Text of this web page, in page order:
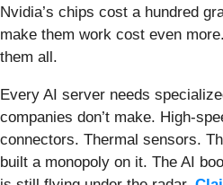
Nvidia’s chips cost a hundred
make them work cost even
them all.
Every AI server needs
companies don’t make. High-
connectors. Thermal sensors.
built a monopoly on it. The AI